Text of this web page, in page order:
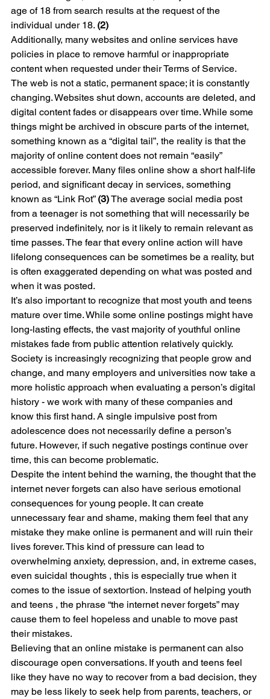
age of 18 from search results at the request of the
individual under 18. (2)
Additionally, many websites and online services have
policies in place to remove harmful or inappropriate
content when requested under their Terms of Service.
The web is not a static, permanent space; it is constantly
changing. Websites shut down, accounts are deleted, and
digital content fades or disappears over time. While some
things might be archived in obscure parts of the internet,
something known as a “digital tail”, the reality is that the
majority of online content does not remain “easily”
accessible forever. Many files online show a short half-life
period, and significant decay in services, something
known as “Link Rot” (3) The average social media post
from a teenager is not something that will necessarily be
preserved indefinitely, nor is it likely to remain relevant as
time passes. The fear that every online action will have
lifelong consequences can be sometimes be a reality, but
is often exaggerated depending on what was posted and
when it was posted.
It’s also important to recognize that most youth and teens
mature over time. While some online postings might have
long-lasting effects, the vast majority of youthful online
mistakes fade from public attention relatively quickly.
Society is increasingly recognizing that people grow and
change, and many employers and universities now take a
more holistic approach when evaluating a person’s digital
history - we work with many of these companies and
know this first hand. A single impulsive post from
adolescence does not necessarily define a person’s
future. However, if such negative postings continue over
time, this can become problematic.
Despite the intent behind the warning, the thought that the
internet never forgets can also have serious emotional
consequences for young people. It can create
unnecessary fear and shame, making them feel that any
mistake they make online is permanent and will ruin their
lives forever. This kind of pressure can lead to
overwhelming anxiety, depression, and, in extreme cases,
even suicidal thoughts , this is especially true when it
comes to the issue of sextortion. Instead of helping youth
and teens , the phrase “the internet never forgets” may
cause them to feel hopeless and unable to move past
their mistakes.
Believing that an online mistake is permanent can also
discourage open conversations. If youth and teens feel
like they have no way to recover from a bad decision, they
may be less likely to seek help from parents, teachers, or